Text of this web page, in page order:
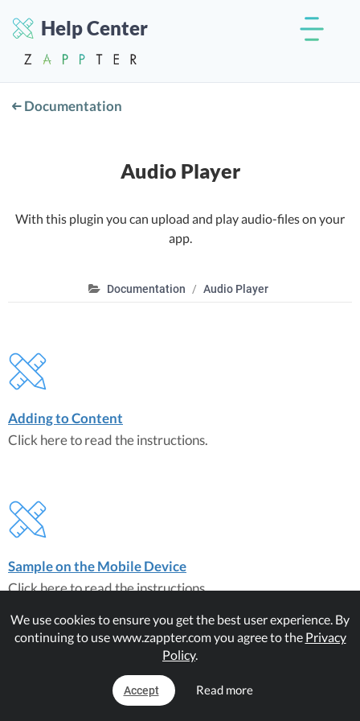
Help Center
Documentation
Audio Player
With this plugin you can upload and play audio-files on your
app.
Documentation Audio Player
Adding to Content
Click here to read the instructions.
Sample on the Mobile Device
Click here to read the instructions.
Matching Plugins
We use cookies to ensure you get the best user experience. By
continuing to use www.zappter.com you agree to the Privacy
Policy.
Accept Read more